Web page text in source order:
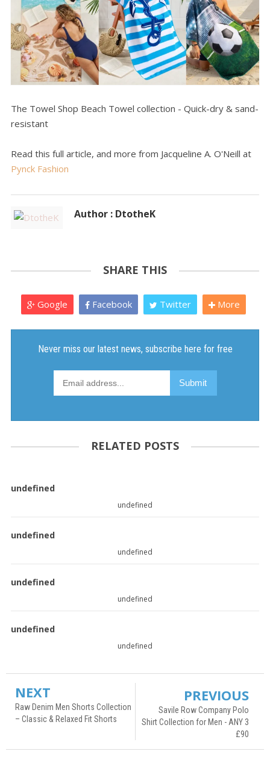
The Towel Shop Beach Towel collection - Quick-dry & sand-
resistant
Read this full article, and more from Jacqueline A. O'Neill at
Pynck Fashion
Author : DtotheK
SHARE THIS
Google Facebook Twitter More
RELATED POSTS
undefined
undefined
undefined
undefined
undefined
undefined
undefined
undefined
NEXT
Raw Denim Men Shorts Collection
– Classic & Relaxed Fit Shorts
PREVIOUS
Savile Row Company Polo
Shirt Collection for Men - ANY 3
£90